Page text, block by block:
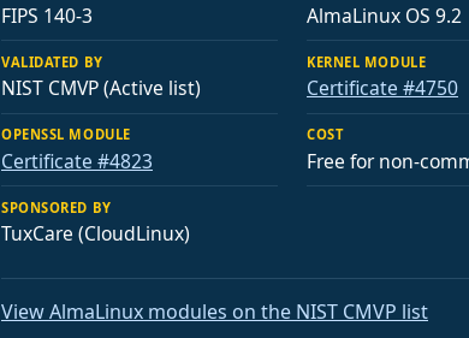
FIPS 140-3 AlmaLinux OS 9.2
VALIDATED BY
NIST CMVP (Active list)
KERNEL MODULE
Certificate #4750
OPENSSL MODULE
Certificate #4823
COST
Free for non-
SPONSORED BY
TuxCare (CloudLinux)
View AlmaLinux modules on the NIST CMVP list